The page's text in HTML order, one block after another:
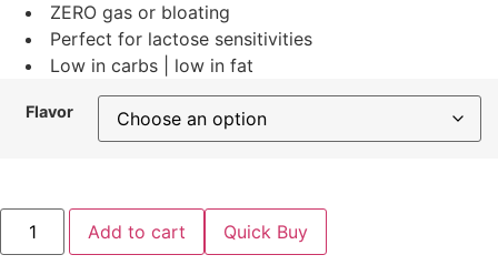
ZERO gas or bloating
Perfect for lactose sensitivities
Low in carbs | low in fat
Flavor
Add to cart Quick Buy